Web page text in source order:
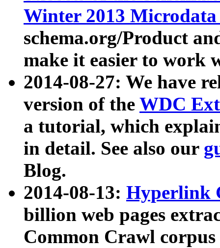
Winter 2013
schema.org/Product
make it easier to work
2014-08-27: We have
version of the WDC
a tutorial, which
in detail. See also our
Blog.
2014-08-13: Hyperlink
billion web pages
Common Crawl